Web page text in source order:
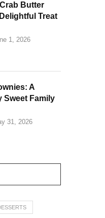
Butter
Treat
1, 2026
A
Sweet Family
31, 2026